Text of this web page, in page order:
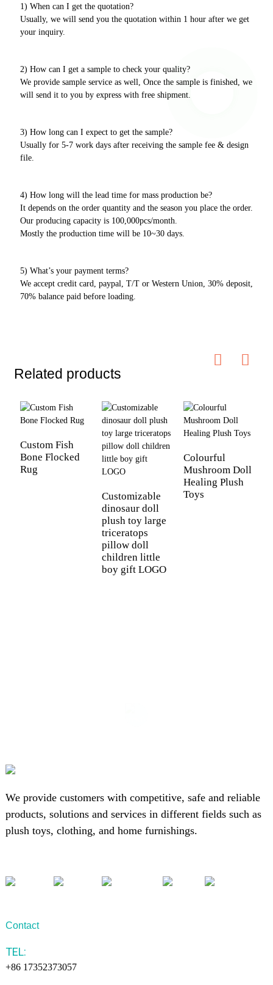
1) When can I get the quotation?
Usually, we will send you the quotation within 1 hour after we get
your inquiry.
2) How can I get a sample to check your quality?
We provide sample service as well, Once the sample is finished, we
will send it to you by express with free shipment.
3) How long can I expect to get the sample?
Usually for 5-7 work days after receiving the sample fee & design
file.
4) How long will the lead time for mass production be?
It depends on the order quantity and the season you place the order.
Our producing capacity is 100,000pcs/month.
Mostly the production time will be 10~30 days.
5) What’s your payment terms?
We accept credit card, paypal, T/T or Western Union, 30% deposit,
70% balance paid before loading.
Related products
Custom Fish
Bone Flocked
Rug
Customizable
dinosaur doll
plush toy large
triceratops
pillow doll
children little
boy gift LOGO
Colourful
Mushroom Doll
Healing Plush
Toys
We provide customers with competitive, safe and reliable
products, solutions and services in different fields such as
plush toys, clothing, and home furnishings.
Contact
TEL:
+86 17352373057